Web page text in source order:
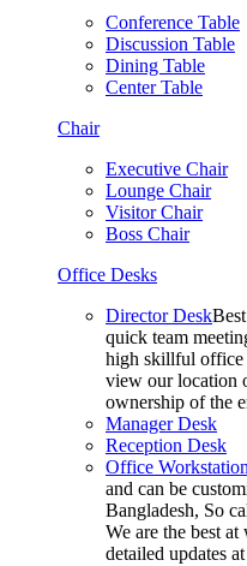
Conference Table
Discussion Table
Dining Table
Center Table
Chair
Executive Chair
Lounge Chair
Visitor Chair
Boss Chair
Office Desks
Director Desk
quick team
high skillful office
view our location
ownership of the
Manager Desk
Reception Desk
Office Workstation
and can be
Bangladesh, So
We are the best
detailed updates